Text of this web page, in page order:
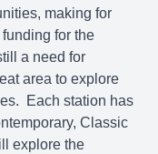
making for
for the
a need for
area to explore
Each station has
Classic
explore the